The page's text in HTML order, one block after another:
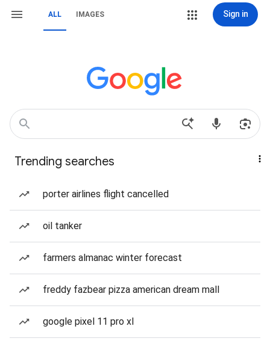
ALL IMAGES Sign in
Trending searches
porter airlines flight cancelled
oil tanker
farmers almanac winter forecast
freddy fazbear pizza american dream mall
google pixel 11 pro xl